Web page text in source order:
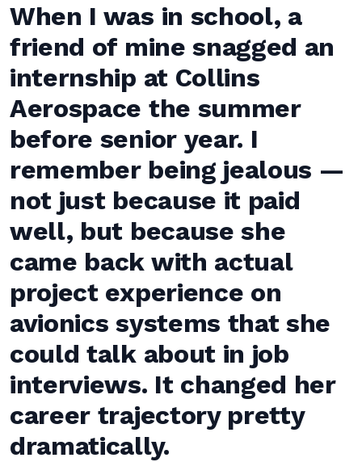
When I was in school, a
friend of mine snagged an
internship at Collins
Aerospace the summer
before senior year. I
remember being jealous —
not just because it paid
well, but because she
came back with actual
project experience on
avionics systems that she
could talk about in job
interviews. It changed her
career trajectory pretty
dramatically.